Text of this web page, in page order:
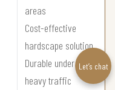
areas
Cost-effective
hardscape solution
Durable under
heavy traffic
Let’s chat